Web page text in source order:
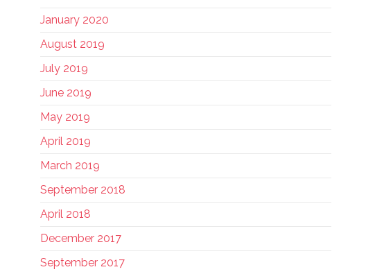
January 2020
August 2019
July 2019
June 2019
May 2019
April 2019
March 2019
September 2018
April 2018
December 2017
September 2017